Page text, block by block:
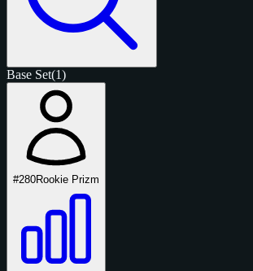
Base Set(1)
#280Rookie Prizm